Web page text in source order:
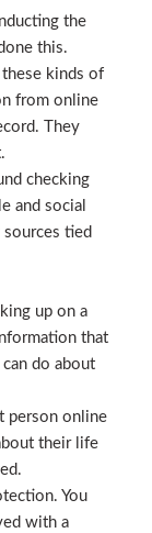
the
this.
these kinds of
from online
They
checking
and social
tied
up on a
that
do about
person online
their life
You
with a